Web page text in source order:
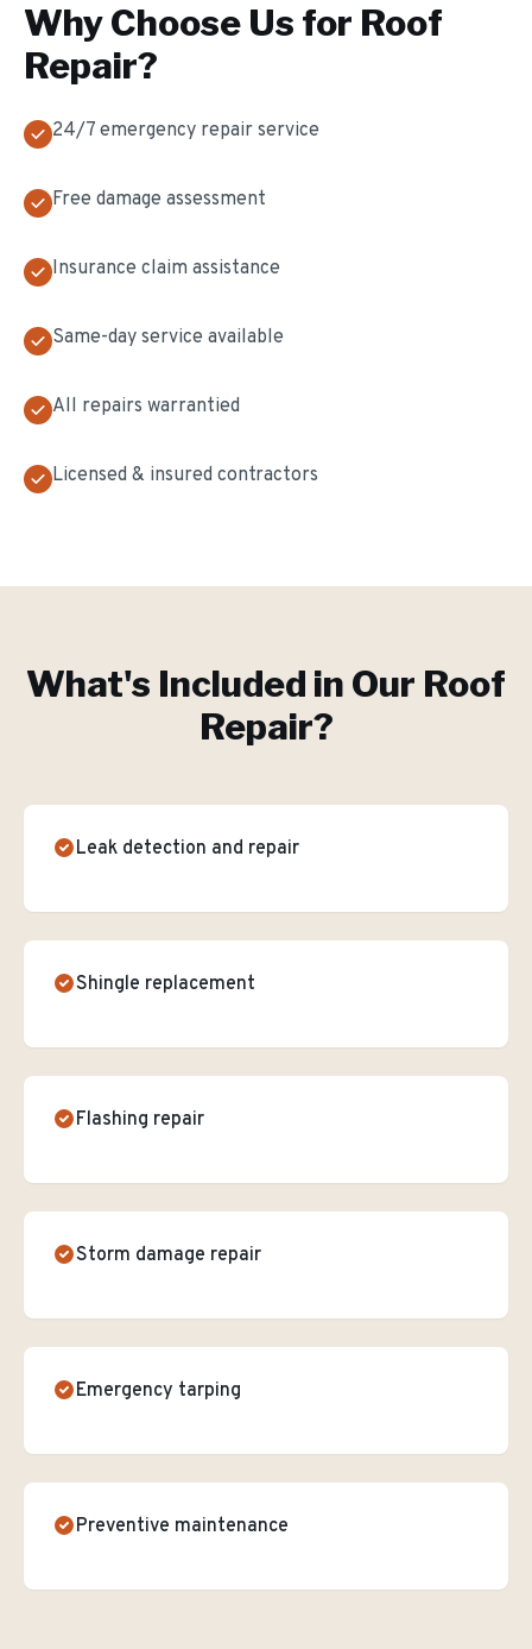
Why Choose Us for Roof
Repair?
24/7 emergency repair service
Free damage assessment
Insurance claim assistance
Same-day service available
All repairs warrantied
Licensed & insured contractors
What's Included in Our Roof
Repair?
Leak detection and repair
Shingle replacement
Flashing repair
Storm damage repair
Emergency tarping
Preventive maintenance